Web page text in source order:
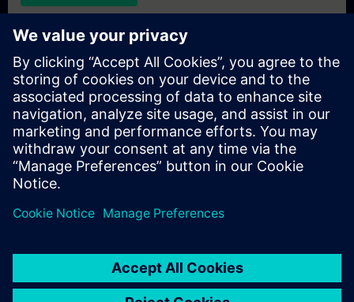
Exclusive Training Enquiry
Please complete the enquiry form below if you require a
quotation for an exclusive training course either on-site, virtually
or at our SITRAIN training centre. This type of request would be
suitable for larger groups ( 6 and above). After providing your
contact details and your training requirements, you will receive a
quotation from us.
Request Exclusive Quotation